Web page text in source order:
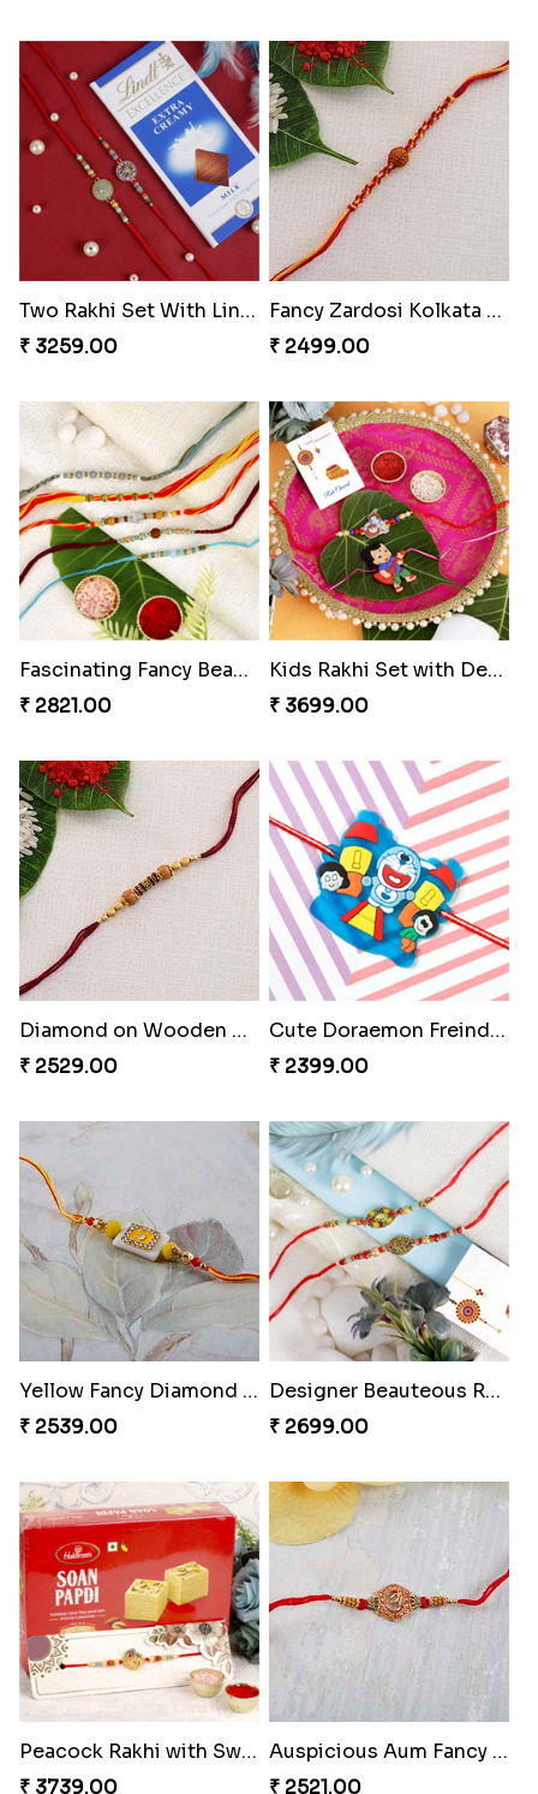
Two Rakhi Set With Lindt Chocolate Bar
₹ 3259.00
Fancy Zardosi Kolkata Style Rakhi Portugal
₹ 2499.00
Fascinating Fancy Beads Five Rakhi Set
₹ 2821.00
Kids Rakhi Set with Designer Puja Thali
₹ 3699.00
Diamond on Wooden Rakhi to Portugal
₹ 2529.00
Cute Doraemon Freinds Kids Rakhi to Portugal
₹ 2399.00
Yellow Fancy Diamond on White Stone Rakhi
₹ 2539.00
Designer Beauteous Rakhi Set
₹ 2699.00
Peacock Rakhi with Sweet
₹ 3739.00
Auspicious Aum Fancy Rakhi
₹ 2521.00